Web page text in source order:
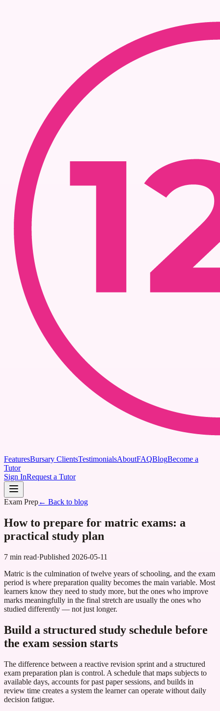
FeaturesBursary ClientsTestimonialsAboutFAQBlogBecome a
Tutor
Sign InRequest a Tutor
Exam Prep← Back to blog
How to prepare for matric exams: a
practical study plan
7 min read·Published 2026-05-11
Matric is the culmination of twelve years of schooling, and the exam
period is where preparation quality becomes the main variable. Most
learners know they need to study more, but the ones who improve
marks meaningfully in the final stretch are usually the ones who
studied differently — not just longer.
Build a structured study schedule before
the exam session starts
The difference between a reactive revision sprint and a structured
exam preparation plan is control. A schedule that maps subjects to
available days, accounts for past paper sessions, and builds in
review time creates a system the learner can operate without daily
decision fatigue.